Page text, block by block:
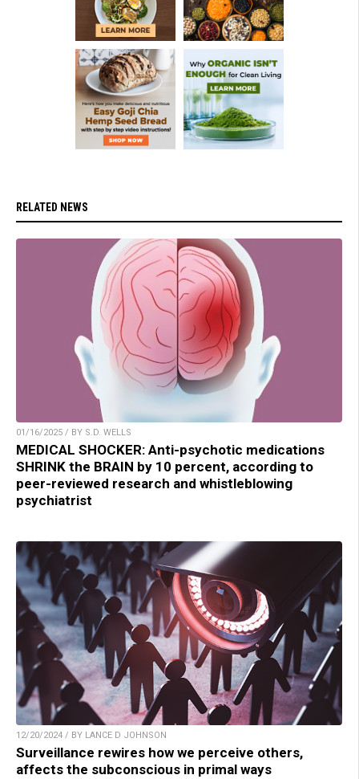
RELATED NEWS
01/16/2025 / BY S.D. WELLS
MEDICAL SHOCKER: Anti-psychotic medications
SHRINK the BRAIN by 10 percent, according to
peer-reviewed research and whistleblowing
psychiatrist
12/20/2024 / BY LANCE D JOHNSON
Surveillance rewires how we perceive others,
affects the subconscious in primal ways